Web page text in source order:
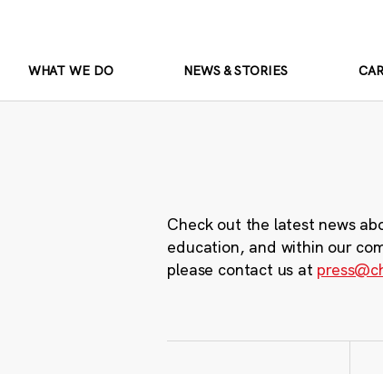
WHAT WE DO NEWS & STORIES
Check out the latest news
education, and within our
please contact us at